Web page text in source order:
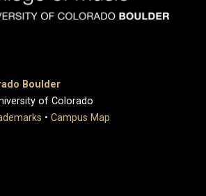
Boulder
of Colorado
• Campus Map